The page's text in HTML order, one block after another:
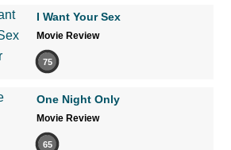
I Want Your Sex
Movie Review
75
One Night Only
Movie Review
65